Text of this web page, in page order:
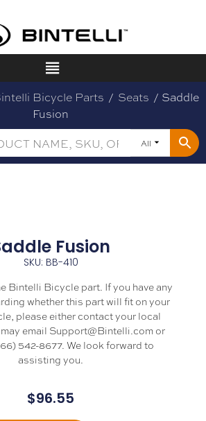
Bicycle Parts / Seats / Saddle
Fusion
All
Fusion
SKU: BB-410
Bintelli Bicycle part. If you have any
whether this part will fit on your
please either contact your local
email Support@Bintelli.com or
542-8677. We look forward to
assisting you.
$96.55